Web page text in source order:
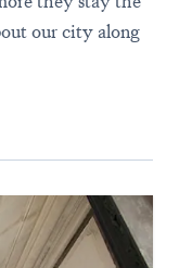
our city along